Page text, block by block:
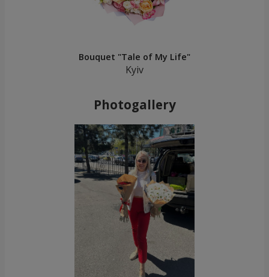
Bouquet "Tale of My Life"
Kyiv
Photogallery